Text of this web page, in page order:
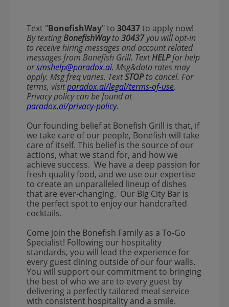
Text "BonefishWay" to 30437to apply now!
​​By textingBonefishWayto 30437you will opt-in
to receive hiring messages and account related
messages from Bonefish Grill. TextHELPfor help
orsmshelp@paradox.ai. Msg&data rates may
apply. Msg freq varies. TextSTOPto cancel. For
terms, visitparadox.ai/legal/terms-of-use.
Privacy policy can be found at
paradox.ai/privacy-policy.
Our founding belief at Bonefish Grill is that, if
we take care of our people, Bonefish will take
care of itself. This belief is the source of our
actions, what we stand for, and how we
achieve success. We have a deep passion for
fresh quality food, and we use our expertise
to create an unparalleled lineup of dishes
that are ever-changing. Our Big City Bar is
the perfect spot to enjoy our handcrafted
cocktails.
Come join the Bonefish Family as a To-Go
Specialist! Following our hospitality
standards, you will lead the experience for
every guest dining outside of our four walls.
You will support our commitment to bringing
the best of who we are to every guest by
delivering a perfectly tailored meal service
with consistent hospitality and a smile.